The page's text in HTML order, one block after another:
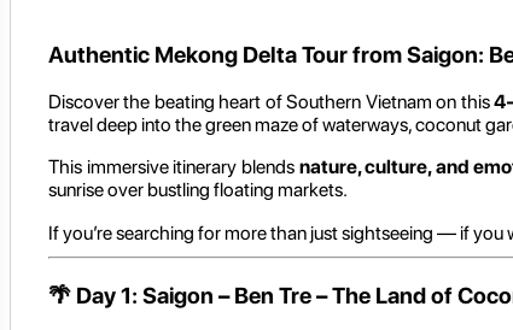
Authentic Mekong Delta Tour from Saigon:
Discover the beating heart of Southern Vietnam on this
travel deep into the green maze of waterways, coconut
This immersive itinerary blends nature, culture, and
sunrise over bustling floating markets.
If you’re searching for more than just sightseeing — if you
🌴 Day 1: Saigon – Ben Tre – The Land of